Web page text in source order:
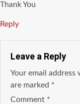
Thank You
Reply
Leave a Reply
Your email
are marked *
Comment *